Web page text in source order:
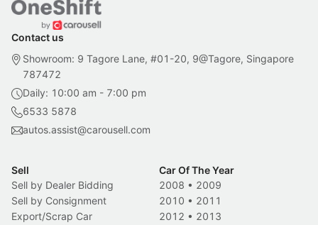
Contact us
Showroom: 9 Tagore Lane, #01-20, 9@Tagore, Singapore
787472
Daily: 10:00 am - 7:00 pm
6533 5878
autos.assist@carousell.com
Sell
Sell by Dealer Bidding
Sell by Consignment
Export/Scrap Car
Car Of The Year
2008 • 2009
2010 • 2011
2012 • 2013